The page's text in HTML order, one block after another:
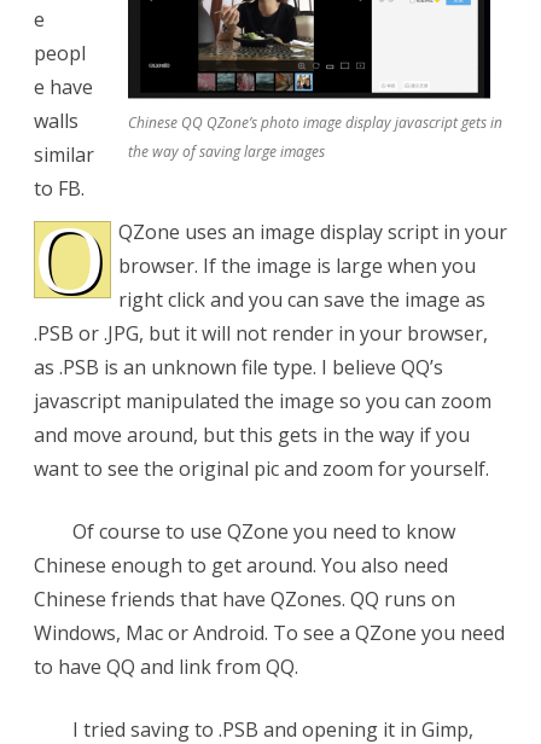
QZone
Chinese QQ QZone’s photo image display javascript gets in
the way of saving large images
O
e
peopl
e have
walls
similar
to FB.
QZone uses an image display script in your
browser. If the image is large when you
right click and you can save the image as
.PSB or .JPG, but it will not render in your browser,
as .PSB is an unknown file type. I believe QQ’s
javascript manipulated the image so you can zoom
and move around, but this gets in the way if you
want to see the original pic and zoom for yourself.
Of course to use QZone you need to know
Chinese enough to get around. You also need
Chinese friends that have QZones. QQ runs on
Windows, Mac or Android. To see a QZone you need
to have QQ and link from QQ.
I tried saving to .PSB and opening it in Gimp,